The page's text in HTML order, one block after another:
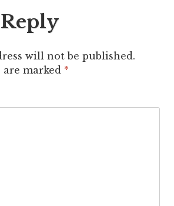
will not be published.
are marked *